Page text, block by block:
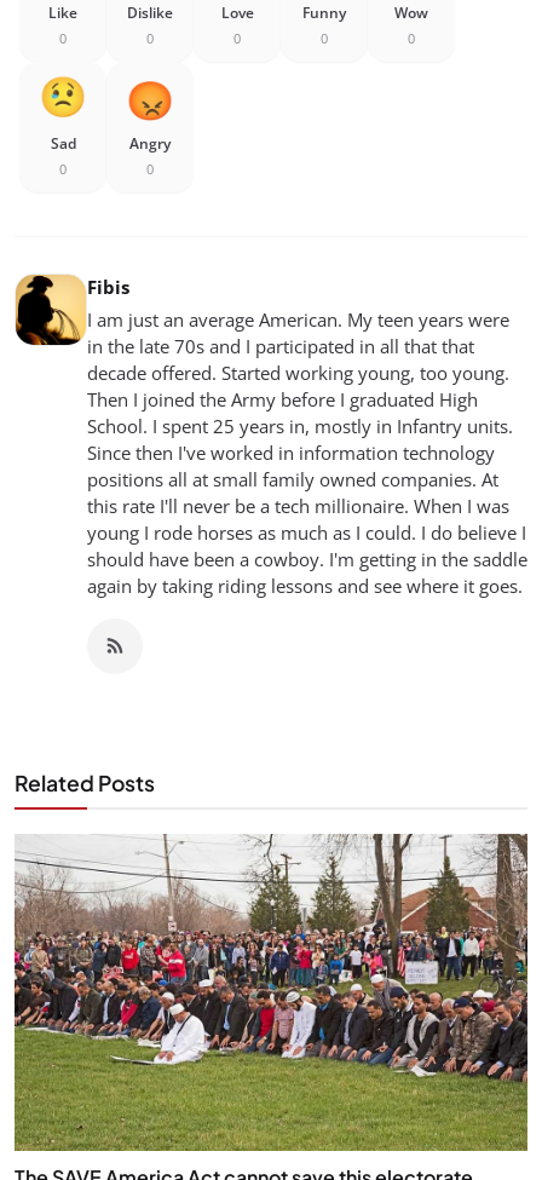
Like
0
Dislike
0
Love
0
Funny
0
Wow
0
Sad
0
Angry
0
Fibis
I am just an average American. My teen years were
in the late 70s and I participated in all that that
decade offered. Started working young, too young.
Then I joined the Army before I graduated High
School. I spent 25 years in, mostly in Infantry units.
Since then I've worked in information technology
positions all at small family owned companies. At
this rate I'll never be a tech millionaire. When I was
young I rode horses as much as I could. I do believe I
should have been a cowboy. I'm getting in the saddle
again by taking riding lessons and see where it goes.
Related Posts